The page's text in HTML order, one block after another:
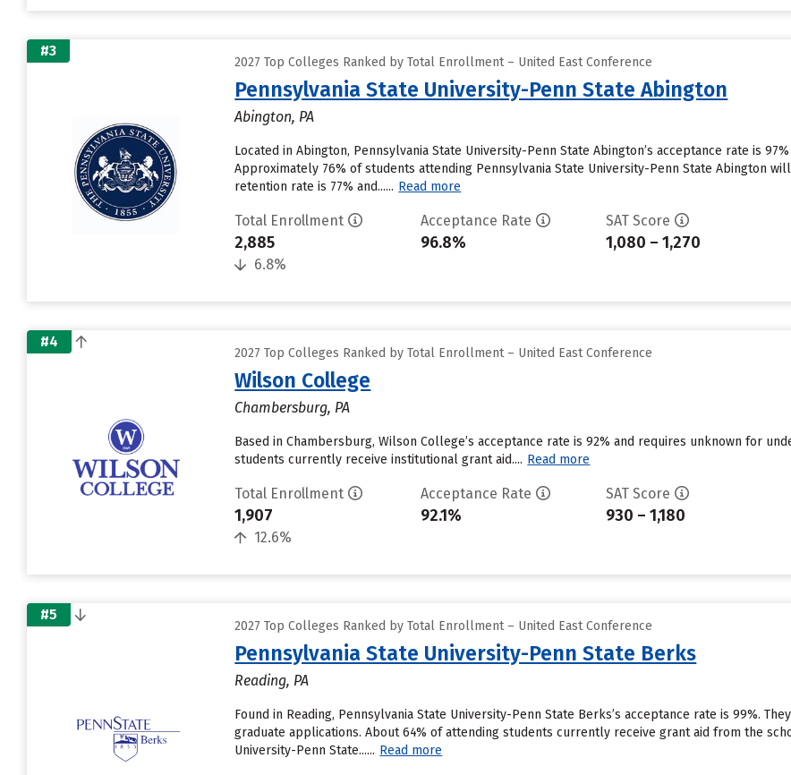
#3
2027 Top Colleges Ranked by Total Enrollment – United East Conference
Pennsylvania State University-Penn State Abington
Abington, PA
Located in Abington, Pennsylvania State University-Penn State Abington’s acceptance rate is
Approximately 76% of students attending Pennsylvania State University-Penn State Abington
retention rate is 77% and...... Read more
Total Enrollment
2,885
6.8%
Acceptance Rate
96.8%
SAT Score
1,080 – 1,270
#4
2027 Top Colleges Ranked by Total Enrollment – United East Conference
Wilson College
Chambersburg, PA
Based in Chambersburg, Wilson College’s acceptance rate is 92% and requires unknown for
students currently receive institutional grant aid.... Read more
Total Enrollment
1,907
12.6%
Acceptance Rate
92.1%
SAT Score
930 – 1,180
#5
2027 Top Colleges Ranked by Total Enrollment – United East Conference
Pennsylvania State University-Penn State Berks
Reading, PA
Found in Reading, Pennsylvania State University-Penn State Berks’s acceptance rate is 99%.
graduate applications. About 64% of attending students currently receive grant aid from the
University-Penn State...... Read more